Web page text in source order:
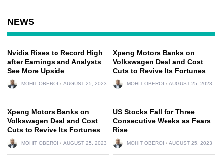
NEWS
Nvidia Rises to Record High
after Earnings and Analysts
See More Upside
MOHIT OBEROI AUGUST 25, 2023
Xpeng Motors Banks on
Volkswagen Deal and Cost
Cuts to Revive Its Fortunes
MOHIT OBEROI AUGUST 25, 2023
Xpeng Motors Banks on
Volkswagen Deal and Cost
Cuts to Revive Its Fortunes
MOHIT OBEROI AUGUST 25, 2023
US Stocks Fall for Three
Consecutive Weeks as Fears
Rise
MOHIT OBEROI AUGUST 25, 2023